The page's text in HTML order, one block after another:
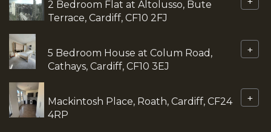
2 Bedroom Flat at Altolusso, Bute
Terrace, Cardiff, CF10 2FJ
5 Bedroom House at Colum Road,
Cathays, Cardiff, CF10 3EJ
+
Mackintosh Place, Roath, Cardiff, CF24
4RP
+